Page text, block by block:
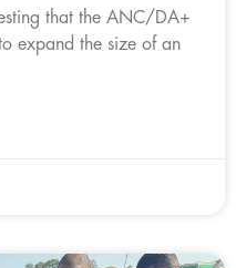
that the ANC/DA+
expand the size of an